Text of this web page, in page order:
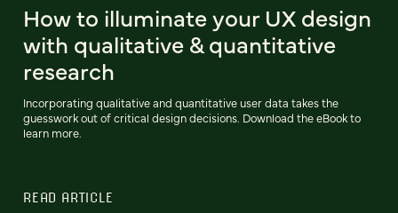
How to illuminate your UX design
with qualitative & quantitative
research
Incorporating qualitative and quantitative user data takes the
guesswork out of critical design decisions. Download the eBook to
learn more.
READ ARTICLE